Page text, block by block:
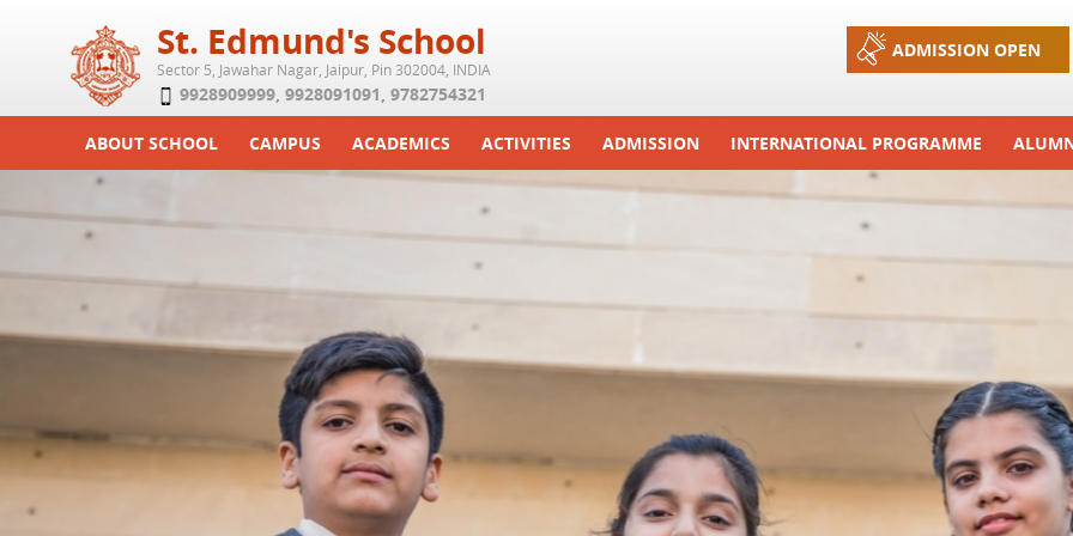
St. Edmund's School
Sector 5, Jawahar Nagar, Jaipur, Pin 302004, INDIA
9928909999, 9928091091, 9782754321
ADMISSION OPEN
ABOUT SCHOOL
Play School
Achievements
Class Details
Committees
School Fee
Teaching Staff
CAMPUS ACADEMICS
Curriculum
Examination & Reports
Transfer Certificate
ACTIVITIES
Functions And Celebrations
Summer Camp
ADMISSION
Process
RTE
INTERNATIONAL PROGRAMME
Exchange Programme
International Workshops